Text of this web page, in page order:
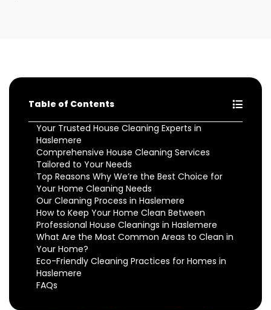
Table of Contents
Your Trusted House Cleaning Experts in
Haslemere
Comprehensive House Cleaning Services
Tailored to Your Needs
Top Reasons Why We’re the Best Choice for
Your Home Cleaning Needs
Our Cleaning Process in Haslemere
How to Keep Your Home Clean Between
Professional House Cleanings in Haslemere
What Are the Most Common Areas to Clean in
Your Home?
Eco-Friendly Cleaning Practices for Homes in
Haslemere
FAQs